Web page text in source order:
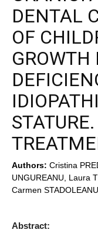
DENTAL
OF
GROWTH
Authors: Cristina
UNGUREANU, Laura
Carmen
Abstract: